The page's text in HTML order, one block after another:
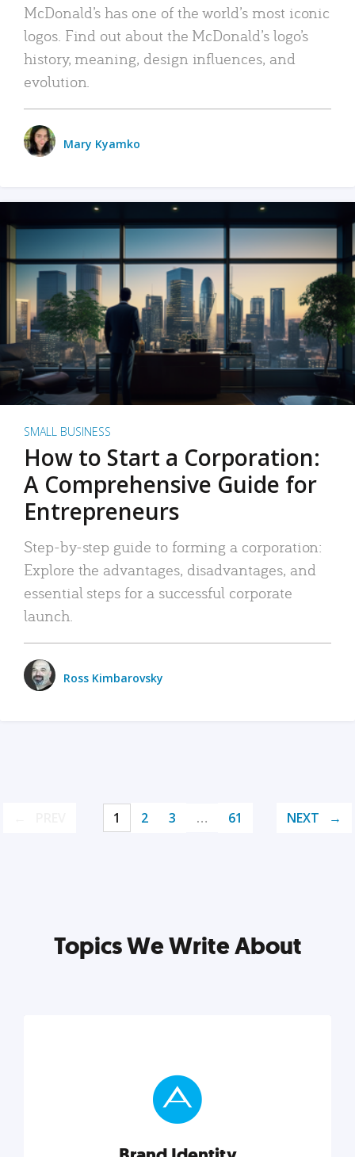
McDonald’s has one of the world’s most iconic
logos. Find out about the McDonald’s logo’s
history, meaning, design influences, and
evolution.
Mary Kyamko
SMALL BUSINESS
How to Start a Corporation:
A Comprehensive Guide for
Entrepreneurs
Step-by-step guide to forming a corporation:
Explore the advantages, disadvantages, and
essential steps for a successful corporate
launch.
Ross Kimbarovsky
1 2 3 … 61 NEXT
Topics We Write About